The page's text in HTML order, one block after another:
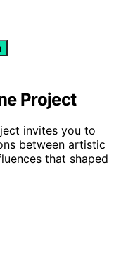
Project
invites you to
between artistic
that shaped